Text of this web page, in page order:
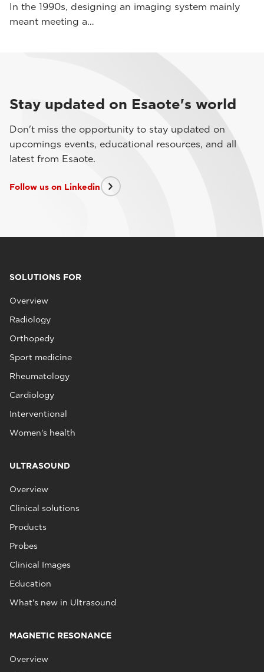
In the 1990s, designing an imaging system mainly
meant meeting a…
Stay updated on Esaote's world
Don't miss the opportunity to stay updated on
upcomings events, educational resources, and all
latest from Esaote.
Follow us on Linkedin
SOLUTIONS FOR
Overview
Radiology
Orthopedy
Sport medicine
Rheumatology
Cardiology
Interventional
Women's health
ULTRASOUND
Overview
Clinical solutions
Products
Probes
Clinical Images
Education
What's new in Ultrasound
MAGNETIC RESONANCE
Overview